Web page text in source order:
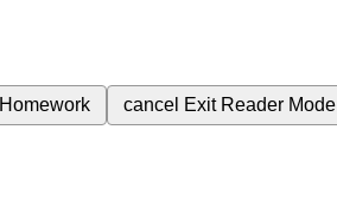
Homework cancel Exit Reader Mode